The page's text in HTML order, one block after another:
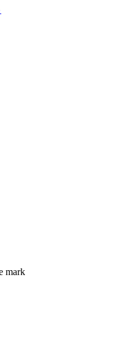
mark